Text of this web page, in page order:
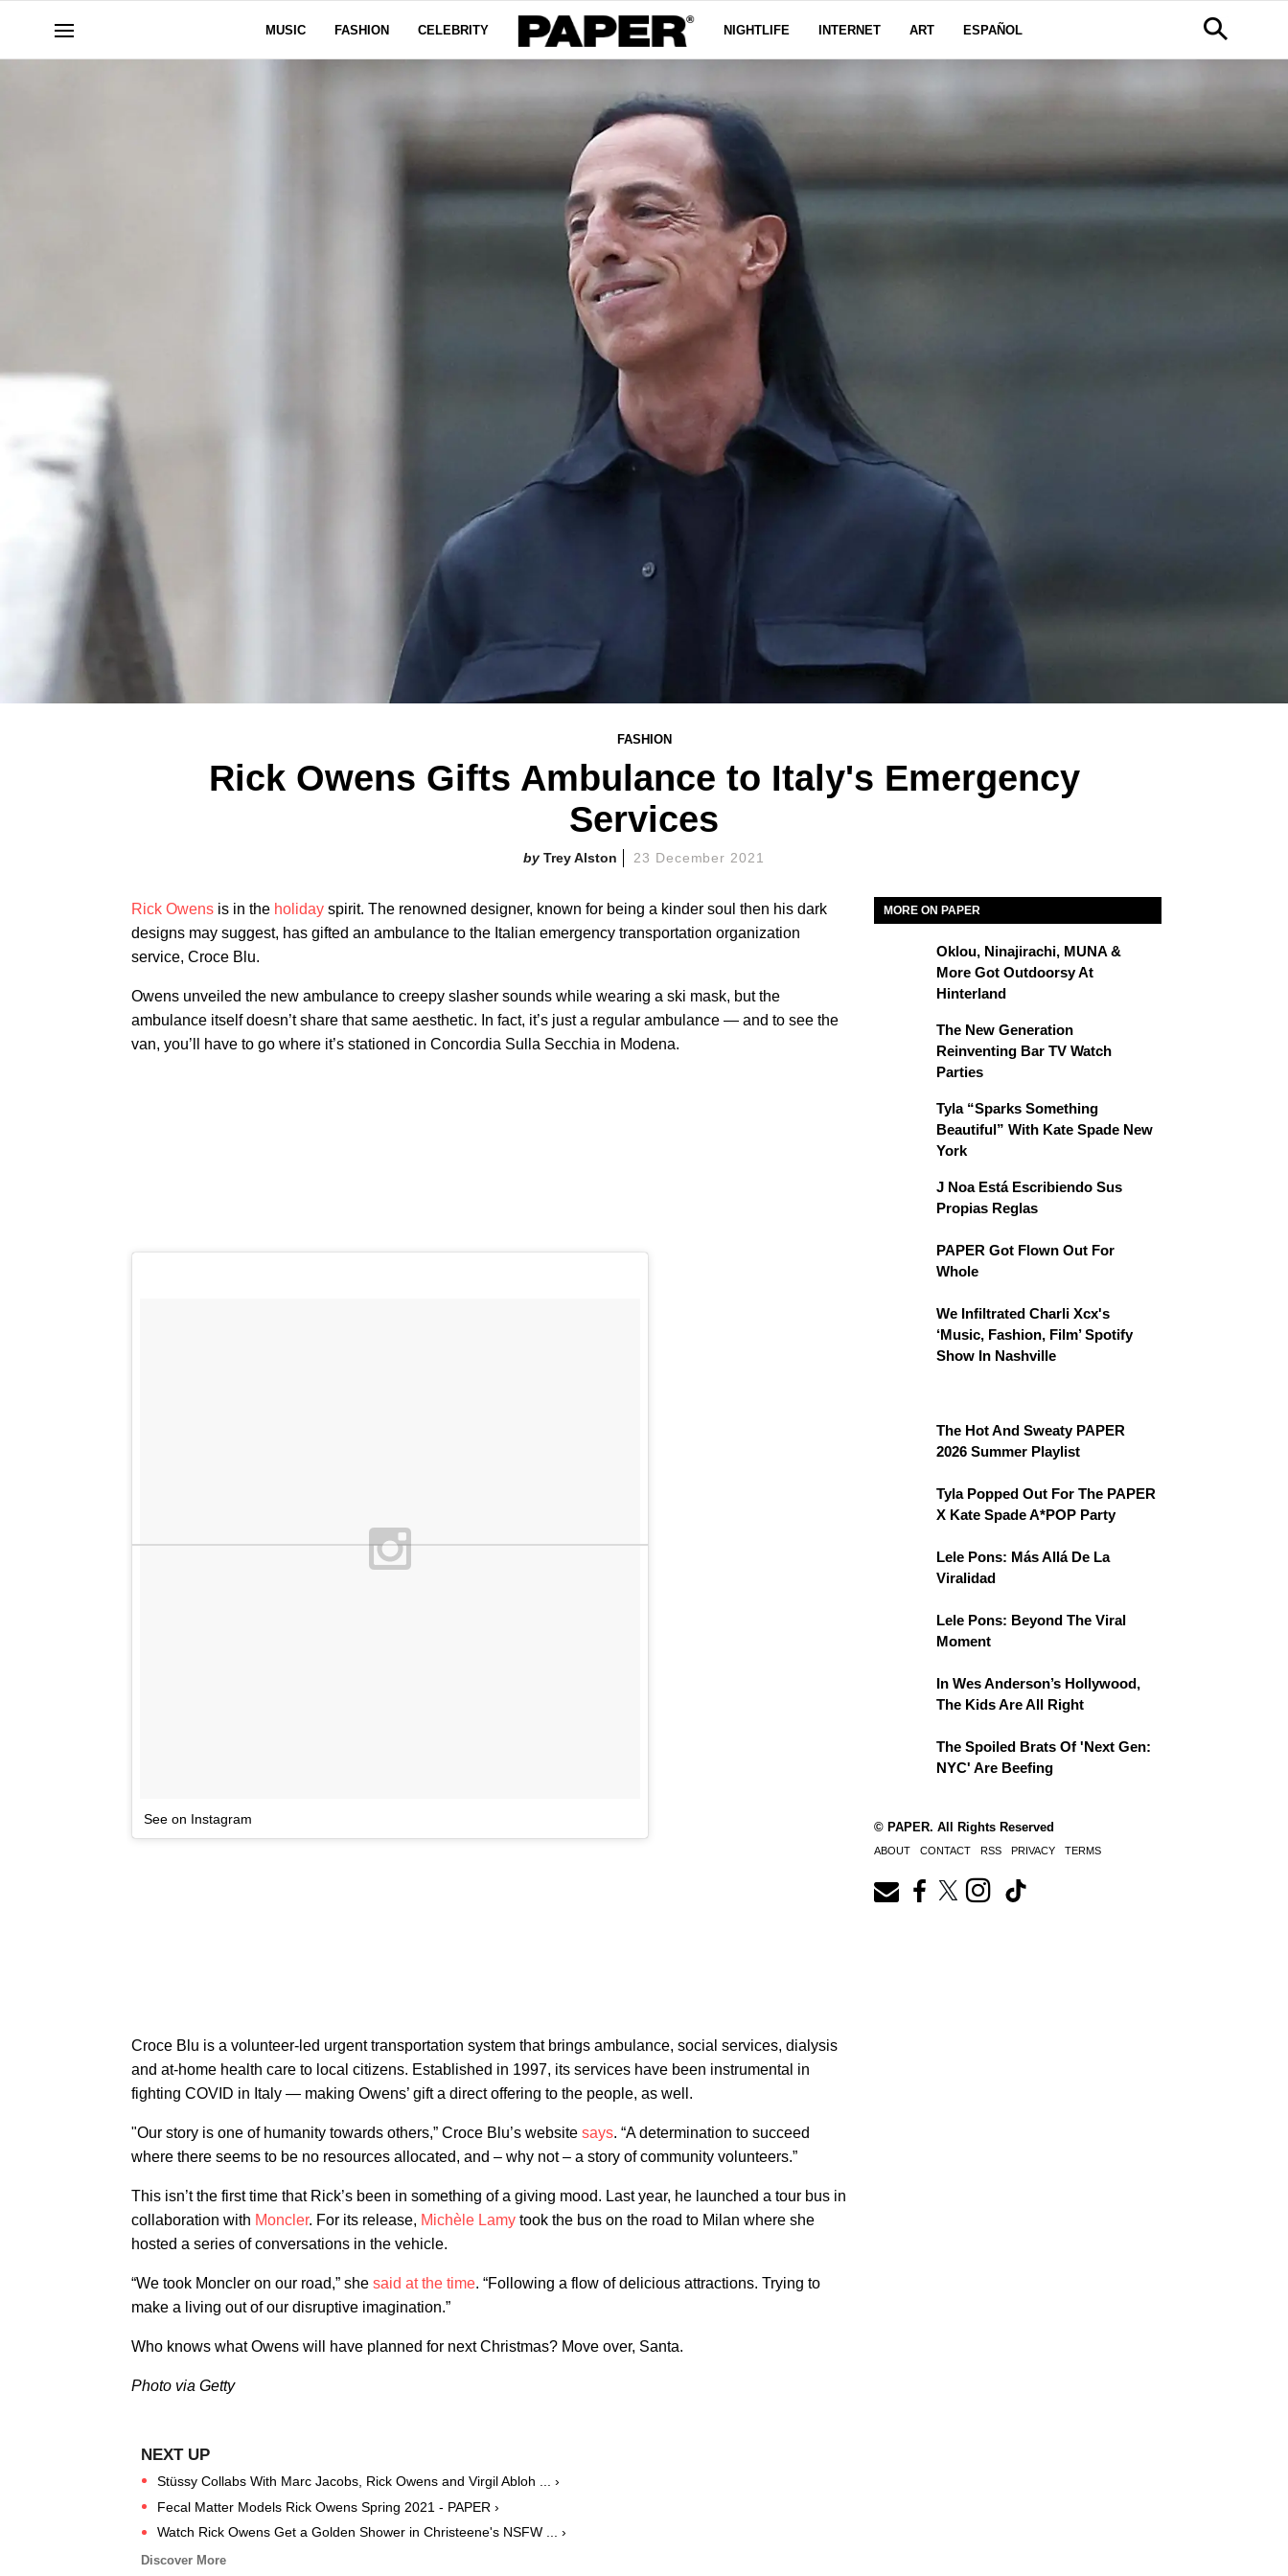
MUSIC FASHION CELEBRITY NIGHTLIFE INTERNET ART ESPAÑOL
FASHION
Rick Owens Gifts Ambulance to Italy's Emergency
Services
Trey Alston 23 December 2021
Rick Owens is in the holiday spirit. The renowned designer, known for being a kinder soul then his dark
designs may suggest, has gifted an ambulance to the Italian emergency transportation organization
service, Croce Blu.
Owens unveiled the new ambulance to creepy slasher sounds while wearing a ski mask, but the
ambulance itself doesn’t share that same aesthetic. In fact, it’s just a regular ambulance — and to see the
van, you’ll have to go where it’s stationed in Concordia Sulla Secchia in Modena.
See on Instagram
Croce Blu is a volunteer-led urgent transportation system that brings ambulance, social services, dialysis
and at-home health care to local citizens. Established in 1997, its services have been instrumental in
fighting COVID in Italy — making Owens’ gift a direct offering to the people, as well.
"Our story is one of humanity towards others,” Croce Blu’s website says. “A determination to succeed
where there seems to be no resources allocated, and – why not – a story of community volunteers.”
This isn’t the first time that Rick’s been in something of a giving mood. Last year, he launched a tour bus in
collaboration with Moncler. For its release, Michèle Lamy took the bus on the road to Milan where she
hosted a series of conversations in the vehicle.
“We took Moncler on our road,” she said at the time. “Following a flow of delicious attractions. Trying to
make a living out of our disruptive imagination.”
Who knows what Owens will have planned for next Christmas? Move over, Santa.
Photo via Getty
Stüssy Collabs With Marc Jacobs, Rick Owens and Virgil Abloh ... ›
Fecal Matter Models Rick Owens Spring 2021 - PAPER ›
Watch Rick Owens Get a Golden Shower in Christeene's NSFW ... ›
MORE ON PAPER
Oklou, Ninajirachi, MUNA &
More Got Outdoorsy At
Hinterland
The New Generation
Reinventing Bar TV Watch
Parties
Tyla “Sparks Something
Beautiful” With Kate Spade New
York
J Noa Está Escribiendo Sus
Propias Reglas
PAPER Got Flown Out For
Whole
We Infiltrated Charli Xcx's
‘Music, Fashion, Film’ Spotify
Show In Nashville
The Hot And Sweaty PAPER
2026 Summer Playlist
Tyla Popped Out For The PAPER
X Kate Spade A*POP Party
Lele Pons: Más Allá De La
Viralidad
Lele Pons: Beyond The Viral
Moment
In Wes Anderson’s Hollywood,
The Kids Are All Right
The Spoiled Brats Of 'Next Gen:
NYC' Are Beefing
© PAPER. All Rights Reserved
ABOUT CONTACT RSS PRIVACY TERMS